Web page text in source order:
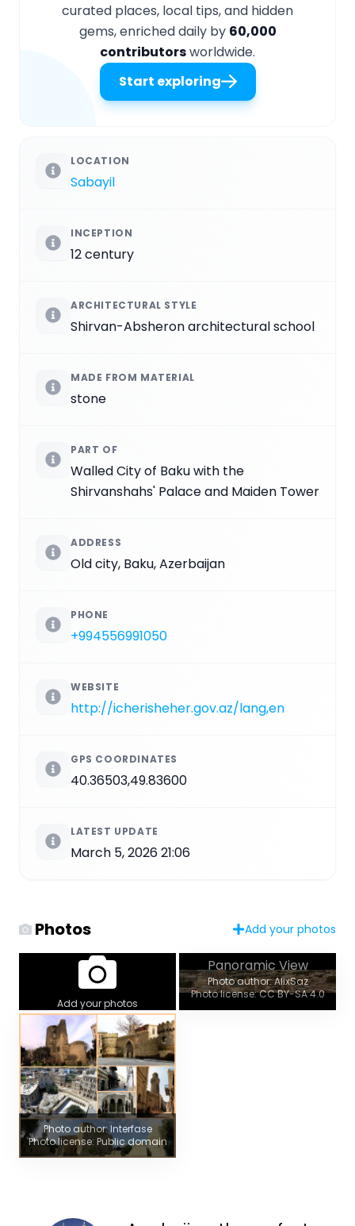
curated places, local tips, and hidden
gems, enriched daily by 60,000
contributorsworldwide.
Start exploring
LOCATION
Sabayil
INCEPTION
12 century
ARCHITECTURAL STYLE
Shirvan-Absheron architectural school
MADE FROM MATERIAL
stone
PART OF
Walled City of Baku with the
Shirvanshahs' Palace and Maiden Tower
ADDRESS
Old city, Baku, Azerbaijan
PHONE
+994556991050
WEBSITE
http://icherisheher.gov.az/lang,en
GPS COORDINATES
40.36503,49.83600
LATEST UPDATE
March 5, 2026 21:06
Photos Add your photos
Add your photos
Panoramic View
Photo author: AlixSaz
Photo license: CC BY-SA 4.0
Photo author: Interfase
Photo license: Public domain